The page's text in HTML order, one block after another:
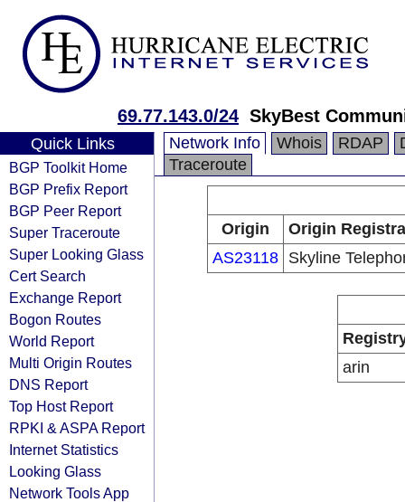
69.77.143.0/24 SkyBest
Quick Links
BGP Toolkit Home
BGP Prefix Report
BGP Peer Report
Super Traceroute
Super Looking Glass
Cert Search
Exchange Report
Bogon Routes
World Report
Multi Origin Routes
DNS Report
Top Host Report
RPKI & ASPA Report
Internet Statistics
Looking Glass
Network Tools App
Network Info Whois RDAP
Traceroute
Origin
Origin
AS23118
Skyline
arin